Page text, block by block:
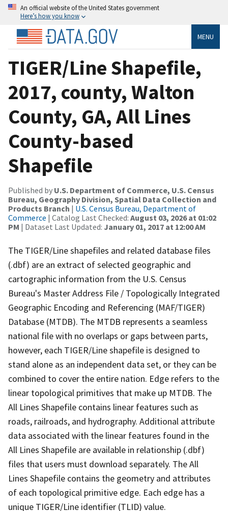
An official website of the United States government
Here’s how you know
MENU
TIGER/Line Shapefile,
2017, county, Walton
County, GA, All Lines
County-based
Shapefile
Published by U.S. Department of Commerce, U.S. Census
Bureau, Geography Division, Spatial Data Collection and
Products Branch | U.S. Census Bureau, Department of
Commerce | Catalog Last Checked: August 03, 2026 at 01:02
PM | Dataset Last Updated: January 01, 2017 at 12:00 AM
The TIGER/Line shapefiles and related database files
(.dbf) are an extract of selected geographic and
cartographic information from the U.S. Census
Bureau's Master Address File / Topologically Integrated
Geographic Encoding and Referencing (MAF/TIGER)
Database (MTDB). The MTDB represents a seamless
national file with no overlaps or gaps between parts,
however, each TIGER/Line shapefile is designed to
stand alone as an independent data set, or they can be
combined to cover the entire nation. Edge refers to the
linear topological primitives that make up MTDB. The
All Lines Shapefile contains linear features such as
roads, railroads, and hydrography. Additional attribute
data associated with the linear features found in the
All Lines Shapefile are available in relationship (.dbf)
files that users must download separately. The All
Lines Shapefile contains the geometry and attributes
of each topological primitive edge. Each edge has a
unique TIGER/Line identifier (TLID) value.